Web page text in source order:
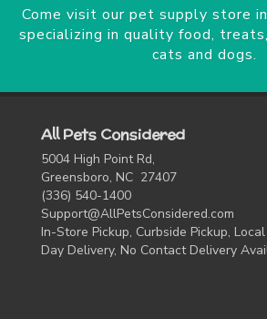
Come visit our pet supply store
specializing in quality food,
cats and dogs.
All Pets Considered
5004 High Point Rd,
Greensboro, NC 27407
(336) 540-1400
Support@AllPetsConsidered.com
In-Store Pickup, Curbside Pickup,
Day Delivery, No Contact Delivery